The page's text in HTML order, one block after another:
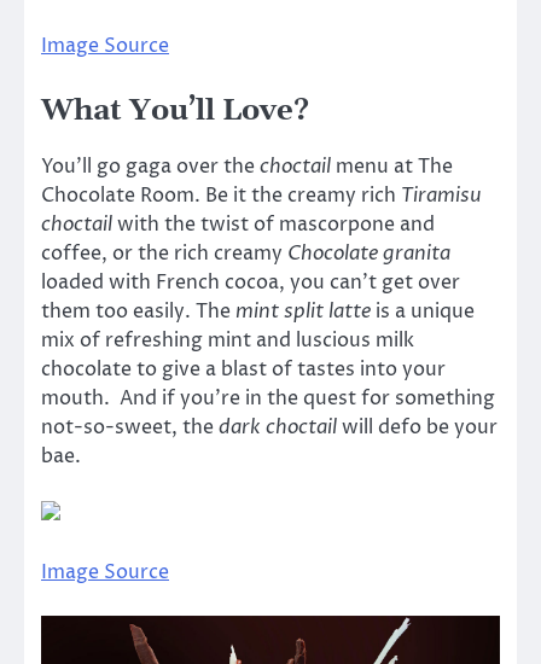
Image Source
What You’ll Love?
You’ll go gaga over thechoctail menu at The
Chocolate Room. Be it the creamy rich Tiramisu
choctailwith the twist of mascorpone and
coffee, or the rich creamy Chocolate granita
loaded with French cocoa, you can’t get over
them too easily. The mint split latte is a unique
mix of refreshing mint and luscious milk
chocolate to give a blast of tastes into your
mouth. And if you’re in the quest for something
not-so-sweet, thedark choctailwill defo be your
bae.
Image Source